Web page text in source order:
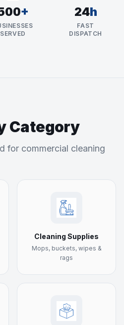
+
SERVED
24h
FAST
DISPATCH
Category
for commercial cleaning
Cleaning Supplies
Mops, buckets, wipes &
rags